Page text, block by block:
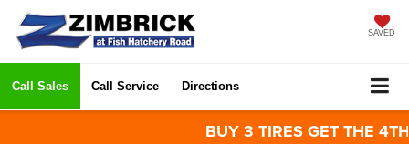
SAVED
Call Sales Call Service Directions
BUY 3 TIRES GET THE